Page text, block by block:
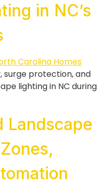
in NC’s
surge protection, and
lighting in NC during
Landscape